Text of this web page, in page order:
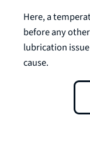
Here, a
before any
lubrication
cause.